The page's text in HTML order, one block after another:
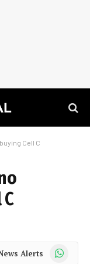
Cell C
Alerts WhatsApp